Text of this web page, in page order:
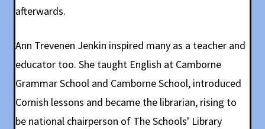
afterwards.
Ann Trevenen Jenkin inspired many as a teacher and
educator too. She taught English at Camborne
Grammar School and Camborne School, introduced
Cornish lessons and became the librarian, rising to
be national chairperson of The Schools' Library